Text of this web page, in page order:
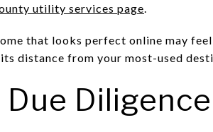
utility services page.
that looks perfect online may
distance from your most-used
Diligence